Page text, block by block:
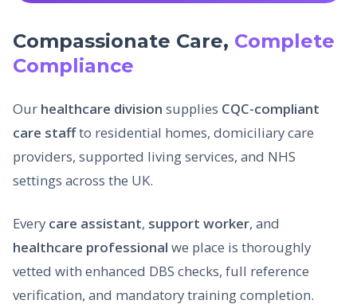
Compassionate Care, Complete
Compliance
Our healthcare division supplies CQC-compliant
care staffto residential homes, domiciliary care
providers, supported living services, and NHS
settings across the UK.
Every care assistant, support worker, and
healthcare professional we place is thoroughly
vetted with enhanced DBS checks, full reference
verification, and mandatory training completion.